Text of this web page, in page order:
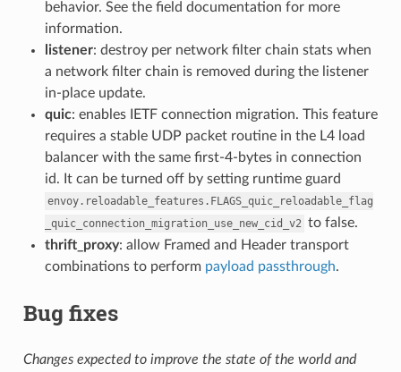
behavior. See the field documentation for more
information.
listener: destroy per network filter chain stats when
a network filter chain is removed during the listener
in-place update.
quic: enables IETF connection migration. This feature
requires a stable UDP packet routine in the L4 load
balancer with the same first-4-bytes in connection
id. It can be turned off by setting runtime guard
envoy.reloadable_features.FLAGS_quic_reloadable_flag
_quic_connection_migration_use_new_cid_v2 to false.
thrift_proxy: allow Framed and Header transport
combinations to perform payload passthrough.
Bug fixes
Changes expected to improve the state of the world and